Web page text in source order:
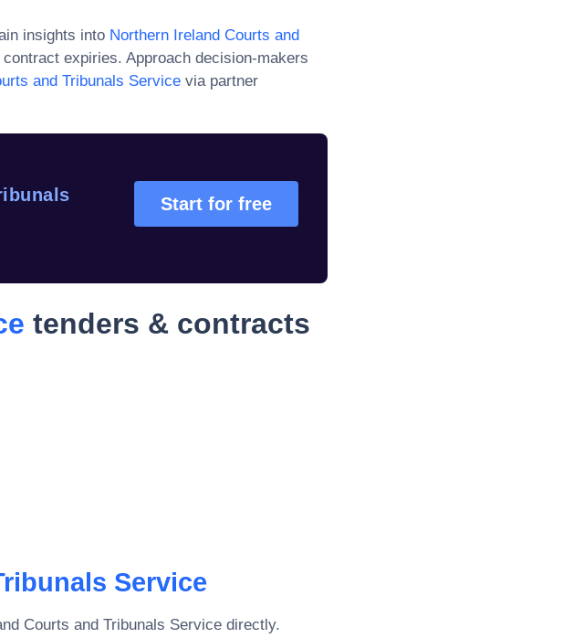
insights into Northern Ireland Courts and
expiries. Approach decision-makers
and Tribunals Service via partner
Start for free
tenders & contracts
Service
Courts and Tribunals Service directly.